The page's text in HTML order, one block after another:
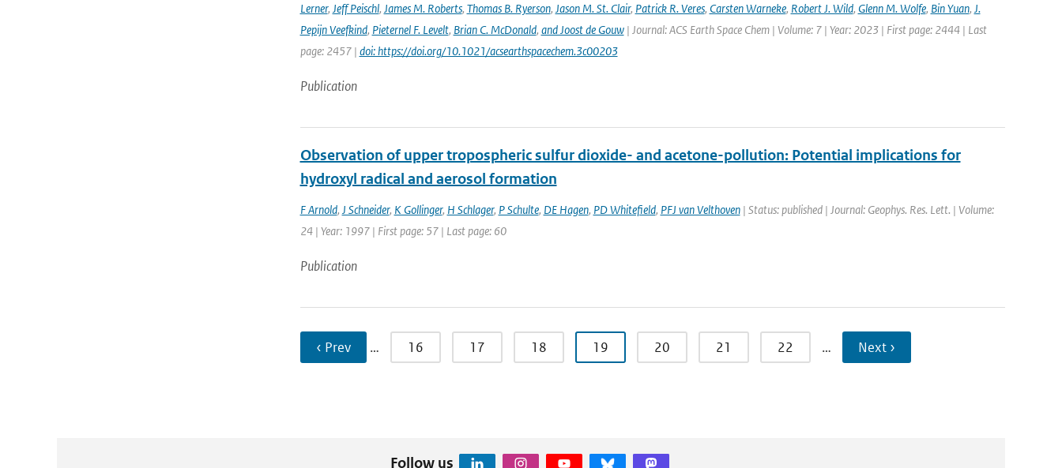
Lerner, Jeff Peischl, James M. Roberts, Thomas B. Ryerson, Jason M. St. Clair, Patrick R. Veres, Carsten Warneke, Robert J. Wild, Glenn M. Wolfe, Bin Yuan, J.
Pepijn Veefkind, Pieternel F. Levelt, Brian C. McDonald, and Joost de Gouw| Journal: ACS Earth Space Chem | Volume: 7 | Year: 2023 | First page: 2444 | Last
page: 2457 | doi: https://doi.org/10.1021/acsearthspacechem.3c00203
Publication
Observation of upper tropospheric sulfur dioxide- and acetone-pollution: Potential implications for
hydroxyl radical and aerosol formation
F Arnold, J Schneider, K Gollinger, H Schlager, P Schulte, DE Hagen, PD Whitefield, PFJ van Velthoven| Status: published | Journal: Geophys. Res. Lett. | Volume:
24 | Year: 1997 | First page: 57 | Last page: 60
Publication
‹ Prev … 16 17 18 19 20 21 22 … Next ›
Follow us